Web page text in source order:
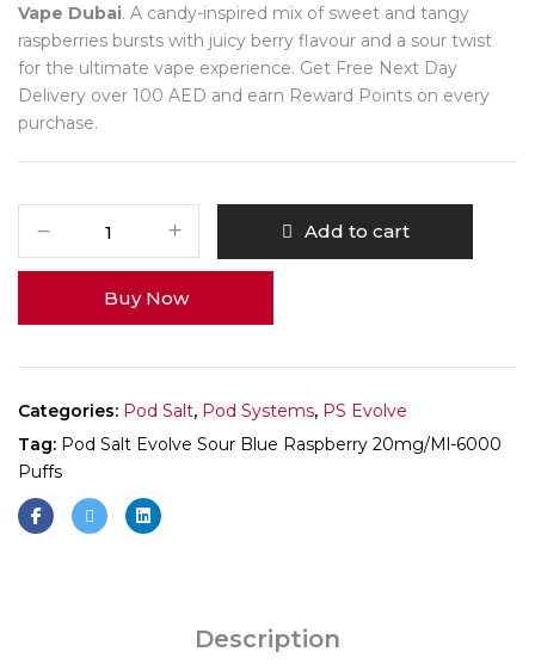
Vape Dubai. A candy-inspired mix of sweet and tangy
raspberries bursts with juicy berry flavour and a sour twist
for the ultimate vape experience. Get Free Next Day
Delivery over 100 AED and earn Reward Points on every
purchase.
Add to cart
Buy Now
Categories: Pod Salt, Pod Systems, PS Evolve
Tag: Pod Salt Evolve Sour Blue Raspberry 20mg/ml-6000
Puffs
Description